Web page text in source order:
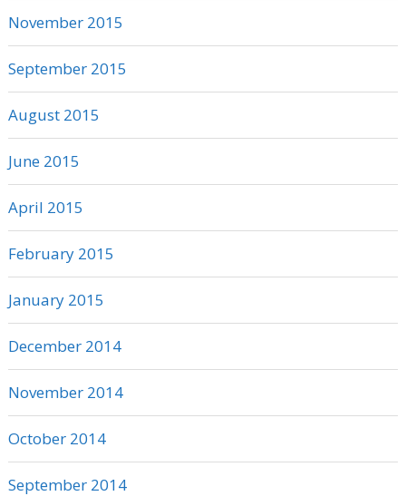
November 2015
September 2015
August 2015
June 2015
April 2015
February 2015
January 2015
December 2014
November 2014
October 2014
September 2014